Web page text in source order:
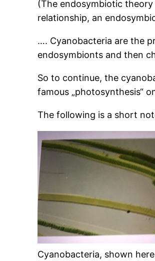
(The endosymbiotic
relationship, an
…. Cyanobacteria are the
endosymbionts and then
So to continue, the
famous „photosynthesis“
The following is a short
Cyanobacteria, shown